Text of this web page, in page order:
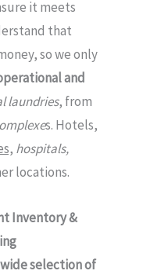
it meets
that
so we only
and
laundries, from
s. Hotels,
hospitals,
locations.
Inventory &
wide selection of